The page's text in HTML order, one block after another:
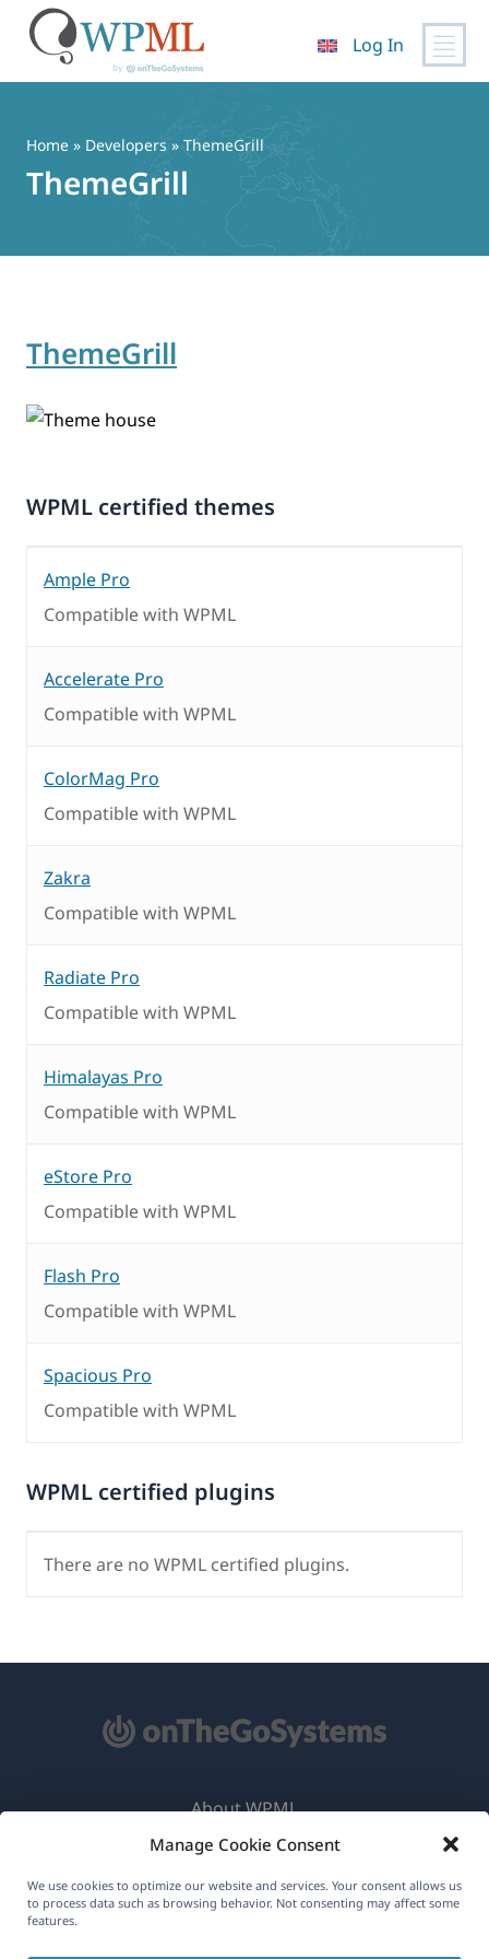
Manage Cookie Consent
We use cookies to optimize our website and services. Your consent allows us
to process data such as browsing behavior. Not consenting may affect some
features.
content
Log In
Home » Developers » ThemeGrill
ThemeGrill
ThemeGrill
WPML certified themes
Ample Pro
Compatible with WPML
Accelerate Pro
Compatible with WPML
ColorMag Pro
Compatible with WPML
Zakra
Compatible with WPML
Radiate Pro
Compatible with WPML
Himalayas Pro
Compatible with WPML
eStore Pro
Compatible with WPML
Flash Pro
Compatible with WPML
Spacious Pro
Compatible with WPML
WPML certified plugins
There are no WPML certified plugins.
About WPML
GDPR & Privacy Policy
Join Our Team(opens
in